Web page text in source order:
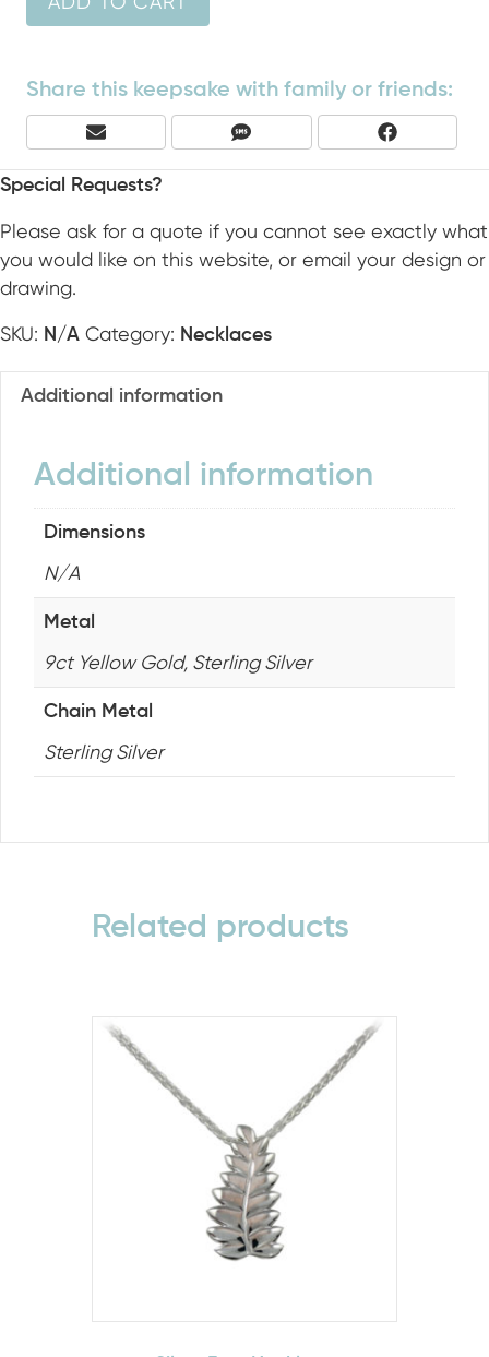
Share this keepsake with family or friends:
Share
E
A
L
Share
S
Share
F
B
O
O
Special Requests?
Please ask for a quote if you cannot see exactly what
you would like on this website, or email your design or
drawing.
SKU: N/A Category: Necklaces
Additional information
Additional information
Dimensions
N/A
Metal
9ct Yellow Gold, Sterling Silver
Chain Metal
Sterling Silver
Related products